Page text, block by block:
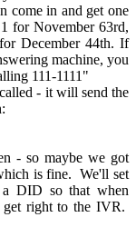
come in and get one
for November 63rd,
December 44th. If
machine, you
111-1111"
- it will send the
- so maybe we got
is fine. We'll set
DID so that when
right to the IVR.